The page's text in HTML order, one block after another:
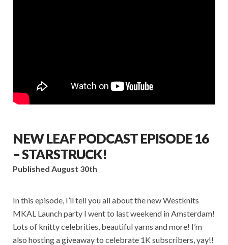
NEW LEAF PODCAST EPISODE 16
– STARSTRUCK!
Published August 30th
In this episode, I’ll tell you all about the new Westknits
MKAL Launch party I went to last weekend in Amsterdam!
Lots of knitty celebrities, beautiful yarns and more! I’m
also hosting a giveaway to celebrate 1K subscribers, yay!!